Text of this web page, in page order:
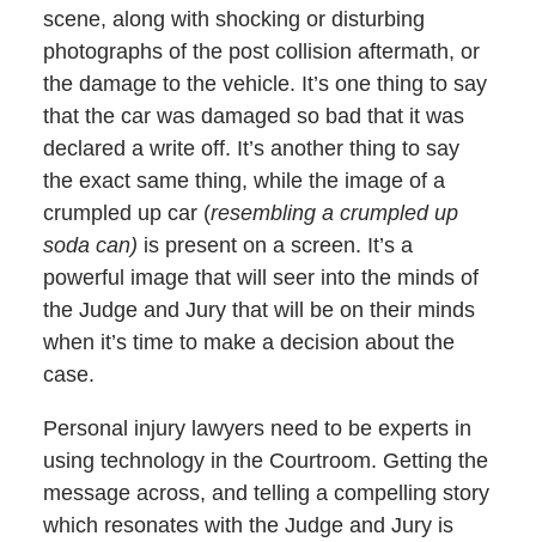
scene, along with shocking or disturbing
photographs of the post collision aftermath, or
the damage to the vehicle. It’s one thing to say
that the car was damaged so bad that it was
declared a write off. It’s another thing to say
the exact same thing, while the image of a
crumpled up car (resembling a crumpled up
soda can) is present on a screen. It’s a
powerful image that will seer into the minds of
the Judge and Jury that will be on their minds
when it’s time to make a decision about the
case.
Personal injury lawyers need to be experts in
using technology in the Courtroom. Getting the
message across, and telling a compelling story
which resonates with the Judge and Jury is